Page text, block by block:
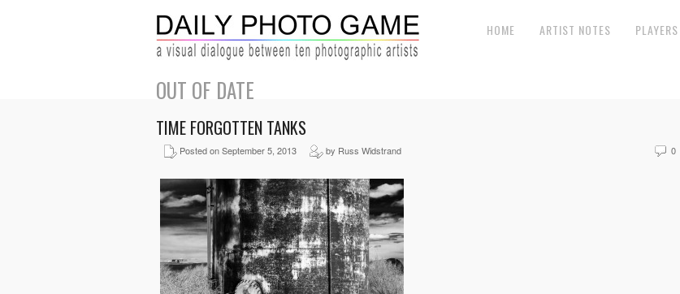
HOME ARTIST NOTES PLAYERS
OUT OF DATE
TIME FORGOTTEN TANKS
Posted on September 5, 2013 by Russ Widstrand 0